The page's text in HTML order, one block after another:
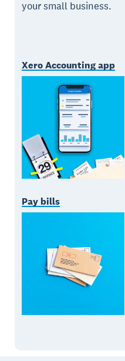
your small business.
Xero Accounting app
Pay bills